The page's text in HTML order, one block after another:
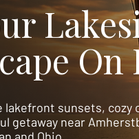
lakefront sunsets, cozy
getaway near